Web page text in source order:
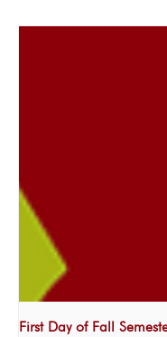
First Day of Fall